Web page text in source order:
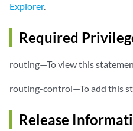
        }
responder {
            min-query-interval
loss {
        }
Explorer.
Required
routing—To view this
routing-control—To add this
Release